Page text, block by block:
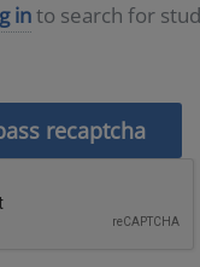
into search for
recaptcha